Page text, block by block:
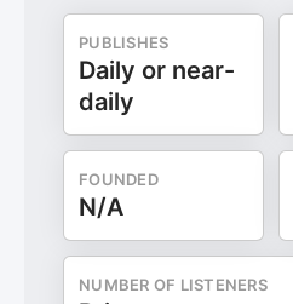
PUBLISHES
Daily or near-
daily
FOUNDED
N/A
NUMBER OF LISTENERS